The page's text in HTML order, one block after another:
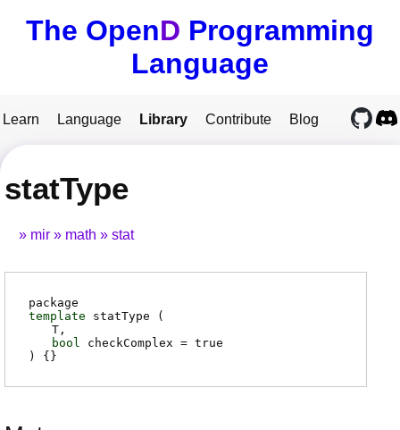
The OpenD Programming
Language
Learn Language Library Contribute Blog
statType
mir math stat
package
template statType (
T
bool
checkComplex = true
) {}